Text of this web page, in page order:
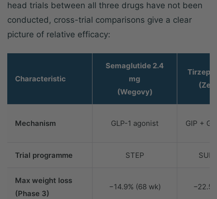
head trials between all three drugs have not been
conducted, cross-trial comparisons give a clear
picture of relative efficacy:
Characteristic
Semaglutide 2.4
mg
(Wegovy)
Mechanism GLP-1 agonist GIP +
Trial programme STEP
Max weight loss
(Phase 3)
−14.9% (68 wk)